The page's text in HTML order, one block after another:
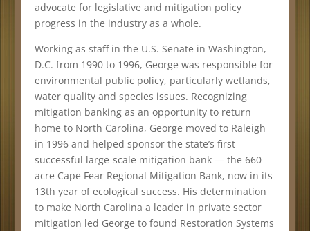
advocate for legislative and mitigation policy
progress in the industry as a whole.
Working as staff in the U.S. Senate in Washington,
D.C. from 1990 to 1996, George was responsible for
environmental public policy, particularly wetlands,
water quality and species issues. Recognizing
mitigation banking as an opportunity to return
home to North Carolina, George moved to Raleigh
in 1996 and helped sponsor the state’s first
successful large-scale mitigation bank — the 660
acre Cape Fear Regional Mitigation Bank, now in its
13th year of ecological success. His determination
to make North Carolina a leader in private sector
mitigation led George to found Restoration Systems